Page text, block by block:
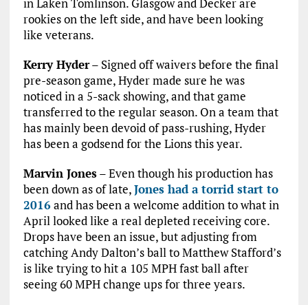
rookies on the left side, and have been looking
like veterans.
Kerry Hyder– Signed off waivers before the final
pre-season game, Hyder made sure he was
noticed in a 5-sack showing, and that game
transferred to the regular season. On a team that
has mainly been devoid of pass-rushing, Hyder
has been a godsend for the Lions this year.
Marvin Jones– Even though his production has
been down as of late,Jones had a torrid start to
2016 and has been a welcome addition to what in
April looked like a real depleted receiving core.
Drops have been an issue, but adjusting from
catching Andy Dalton’s ball to Matthew Stafford’s
is like trying to hit a 105 MPH fast ball after
seeing 60 MPH change ups for three years.